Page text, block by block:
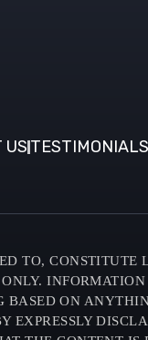
US TESTIMONIALS
TO,
ON